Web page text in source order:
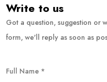
Write to us
Got a question, suggestion or
form, we'll reply as soon as